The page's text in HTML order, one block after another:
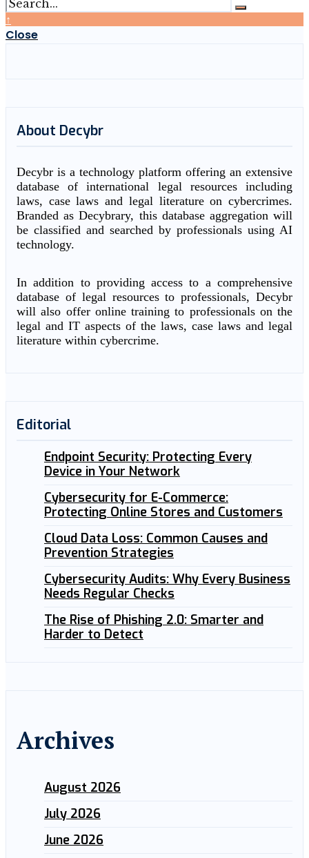
↑
Close
About Decybr
Decybr is a technology platform offering an extensive
database of international legal resources including
laws, case laws and legal literature on cybercrimes.
Branded as Decybrary, this database aggregation will
be classified and searched by professionals using AI
technology.
In addition to providing access to a comprehensive
database of legal resources to professionals, Decybr
will also offer online training to professionals on the
legal and IT aspects of the laws, case laws and legal
literature within cybercrime.
Editorial
Endpoint Security: Protecting Every
Device in Your Network
Cybersecurity for E-Commerce:
Protecting Online Stores and Customers
Cloud Data Loss: Common Causes and
Prevention Strategies
Cybersecurity Audits: Why Every Business
Needs Regular Checks
The Rise of Phishing 2.0: Smarter and
Harder to Detect
Archives
August 2026
July 2026
June 2026